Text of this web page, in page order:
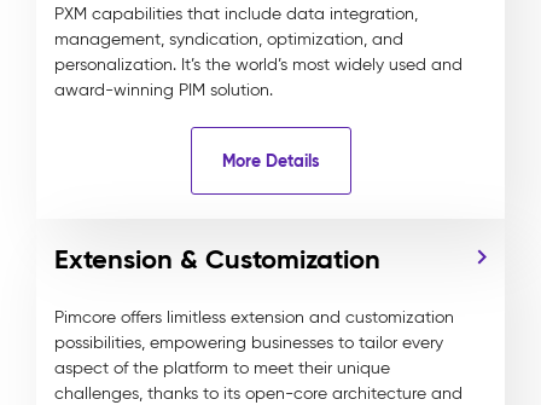
PXM capabilities that include data integration,
management, syndication, optimization, and
personalization. It’s the world’s most widely used and
award-winning PIM solution.
More Details
Extension & Customization
Pimcore offers limitless extension and customization
possibilities, empowering businesses to tailor every
aspect of the platform to meet their unique
challenges, thanks to its open-core architecture and